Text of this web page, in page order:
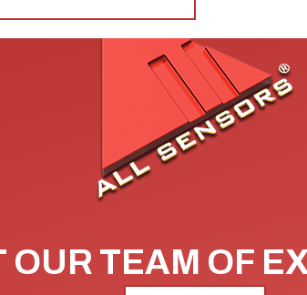
OUR TEAM OF